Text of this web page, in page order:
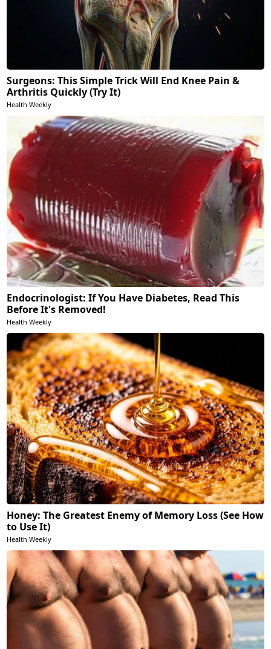
Surgeons: This Simple Trick Will End Knee Pain &
Arthritis Quickly (Try It)
Health Weekly
Endocrinologist: If You Have Diabetes, Read This
Before It's Removed!
Health Weekly
Honey: The Greatest Enemy of Memory Loss (See How
to Use It)
Health Weekly